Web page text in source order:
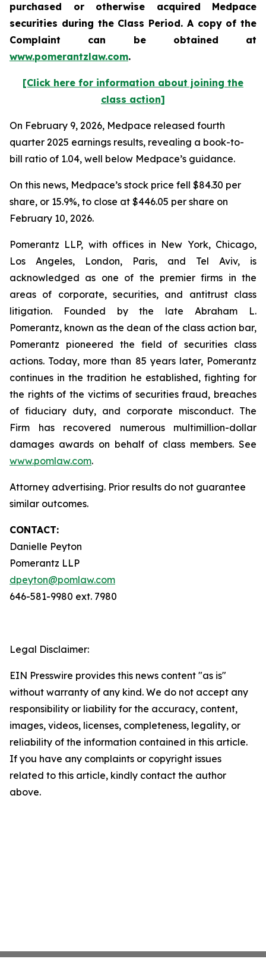
purchased or otherwise acquired Medpace
securities during the Class Period. A copy of the
Complaint can be obtained at
www.pomerantzlaw.com.
[Click here for information about joining the
class action]
On February 9, 2026, Medpace released fourth
quarter 2025 earnings results, revealing a book-to-
bill ratio of 1.04, well below Medpace’s guidance.
On this news, Medpace’s stock price fell $84.30 per
share, or 15.9%, to close at $446.05 per share on
February 10, 2026.
Pomerantz LLP, with offices in New York, Chicago,
Los Angeles, London, Paris, and Tel Aviv, is
acknowledged as one of the premier firms in the
areas of corporate, securities, and antitrust class
litigation. Founded by the late Abraham L.
Pomerantz, known as the dean of the class action bar,
Pomerantz pioneered the field of securities class
actions. Today, more than 85 years later, Pomerantz
continues in the tradition he established, fighting for
the rights of the victims of securities fraud, breaches
of fiduciary duty, and corporate misconduct. The
Firm has recovered numerous multimillion-dollar
damages awards on behalf of class members. See
www.pomlaw.com.
Attorney advertising. Prior results do not guarantee
similar outcomes.
CONTACT:
Danielle Peyton
Pomerantz LLP
dpeyton@pomlaw.com
646-581-9980 ext. 7980
Legal Disclaimer:
EIN Presswire provides this news content "as is"
without warranty of any kind. We do not accept any
responsibility or liability for the accuracy, content,
images, videos, licenses, completeness, legality, or
reliability of the information contained in this article.
If you have any complaints or copyright issues
related to this article, kindly contact the author
above.